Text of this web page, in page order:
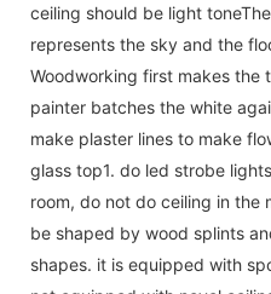
ceiling should be light
represents the sky and the
Woodworking first makes the
painter batches the white
make plaster lines to make
glass top1. do led strobe
room, do not do ceiling in the
be shaped by wood splints
shapes. it is equipped with